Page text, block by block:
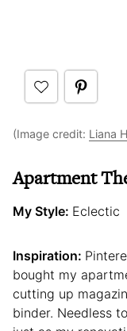
(Image credit: Liana
Apartment
My Style: Eclectic
Inspiration:
bought my
cutting up
binder. Needless